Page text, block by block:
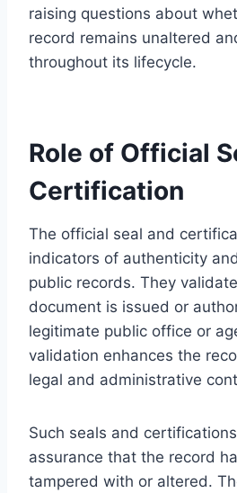
raising questions about
record remains unaltered
throughout its lifecycle.
Role of Official
Certification
The official seal and
indicators of authenticity
public records. They
document is issued or
legitimate public office or
validation enhances the
legal and administrative
Such seals and
assurance that the record
tampered with or altered.